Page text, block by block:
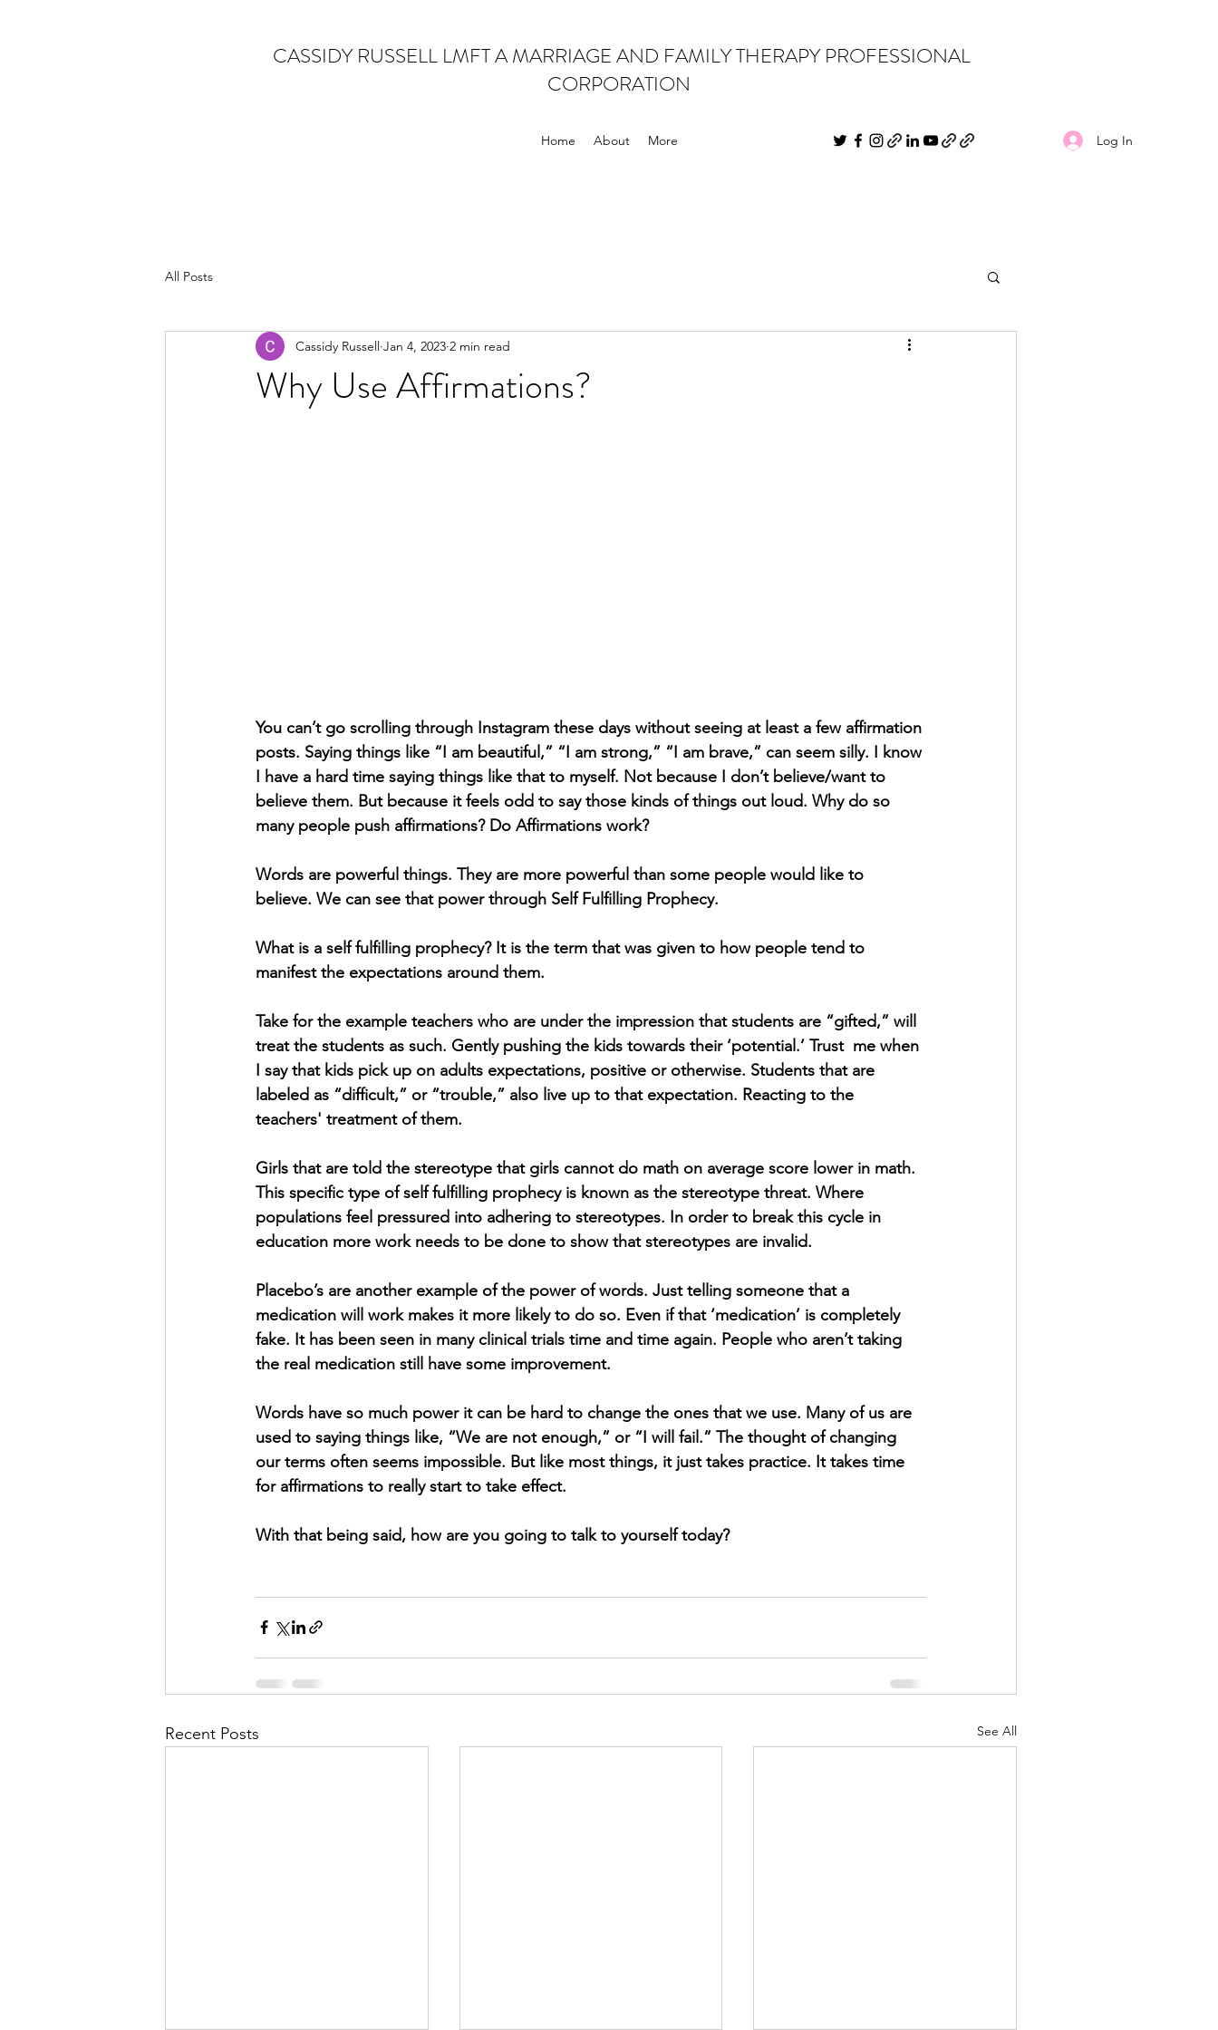
CASSIDY RUSSELL LMFT A MARRIAGE AND FAMILY THERAPY PROFESSIONAL
CORPORATION
Home About More Log In
All Posts
Why Use Affirmations?
Cassidy Russell Jan 4, 2023 2 min read
You can’t go scrolling through Instagram these days without seeing at least a few affirmation
posts. Saying things like “I am beautiful,” “I am strong,” “I am brave,” can seem silly. I know
I have a hard time saying things like that to myself. Not because I don’t believe/want to
believe them. But because it feels odd to say those kinds of things out loud. Why do so
many people push affirmations? Do Affirmations work?
Words are powerful things. They are more powerful than some people would like to
believe. We can see that power through Self Fulfilling Prophecy.
What is a self fulfilling prophecy? It is the term that was given to how people tend to
manifest the expectations around them.
Take for the example teachers who are under the impression that students are “gifted,” will
treat the students as such. Gently pushing the kids towards their ‘potential.’ Trust  me when
I say that kids pick up on adults expectations, positive or otherwise. Students that are
labeled as “difficult,” or “trouble,” also live up to that expectation. Reacting to the
teachers' treatment of them.
Girls that are told the stereotype that girls cannot do math on average score lower in math.
This specific type of self fulfilling prophecy is known as the stereotype threat. Where
populations feel pressured into adhering to stereotypes. In order to break this cycle in
education more work needs to be done to show that stereotypes are invalid.
Placebo’s are another example of the power of words. Just telling someone that a
medication will work makes it more likely to do so. Even if that ‘medication’ is completely
fake. It has been seen in many clinical trials time and time again. People who aren’t taking
the real medication still have some improvement.
Words have so much power it can be hard to change the ones that we use. Many of us are
used to saying things like, “We are not enough,” or “I will fail.” The thought of changing
our terms often seems impossible. But like most things, it just takes practice. It takes time
for affirmations to really start to take effect.
With that being said, how are you going to talk to yourself today?
Recent Posts See All